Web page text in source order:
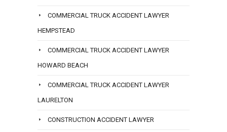
COMMERCIAL TRUCK ACCIDENT LAWYER
HEMPSTEAD
COMMERCIAL TRUCK ACCIDENT LAWYER
HOWARD BEACH
COMMERCIAL TRUCK ACCIDENT LAWYER
LAURELTON
CONSTRUCTION ACCIDENT LAWYER